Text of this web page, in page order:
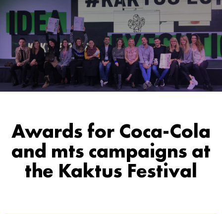
Awards for Coca-Cola
and mts campaigns at
the Kaktus Festival